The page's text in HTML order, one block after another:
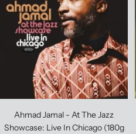
Ahmad Jamal - At The Jazz
Showcase: Live In Chicago (180g